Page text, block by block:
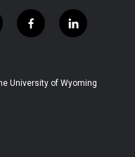
f
a
b
l
i
e
University of Wyoming